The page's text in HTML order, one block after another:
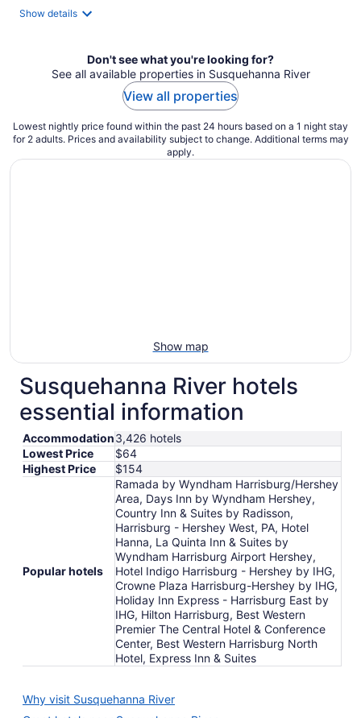
Show details
Don't see what you're looking for?
See all available properties in Susquehanna River
View all properties
Lowest nightly price found within the past 24 hours based on a 1 night stay
for 2 adults. Prices and availability subject to change. Additional terms may
apply.
Show map
Susquehanna River hotels
essential information
Accommodation3,426 hotels
Lowest Price
$64
Highest Price
$154
Popular hotels
Ramada by Wyndham Harrisburg/Hershey
Area, Days Inn by Wyndham Hershey,
Country Inn & Suites by Radisson,
Harrisburg - Hershey West, PA, Hotel
Hanna, La Quinta Inn & Suites by
Wyndham Harrisburg Airport Hershey,
Hotel Indigo Harrisburg - Hershey by IHG,
Crowne Plaza Harrisburg-Hershey by IHG,
Holiday Inn Express - Harrisburg East by
IHG, Hilton Harrisburg, Best Western
Premier The Central Hotel & Conference
Center, Best Western Harrisburg North
Hotel, Express Inn & Suites
Why visit Susquehanna River